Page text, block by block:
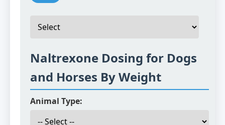
Naltrexone Dosing for Dogs
and Horses By Weight
Animal Type: